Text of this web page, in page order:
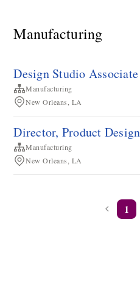
Manufacturing
Design Studio Associate
Manufacturing
New Orleans, LA
Director, Product Design
Manufacturing
New Orleans, LA
1